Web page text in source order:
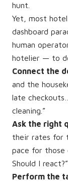
hunt.
Yet, most
dashboard
human
hotelier — to
Connect the
and the
late
cleaning.”
Ask the right
their rates for
pace for those
Should I react?”
Perform the